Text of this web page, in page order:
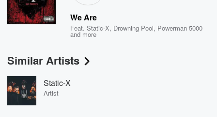
We Are
Feat.Static-X, Drowning Pool, Powerman 5000
and more
Similar Artists
Static-X
Artist